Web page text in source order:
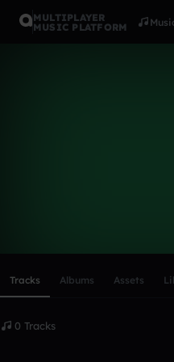
MULTIPLAYER
MUSIC PLATFORM
Tracks Albums Assets
0 Tracks